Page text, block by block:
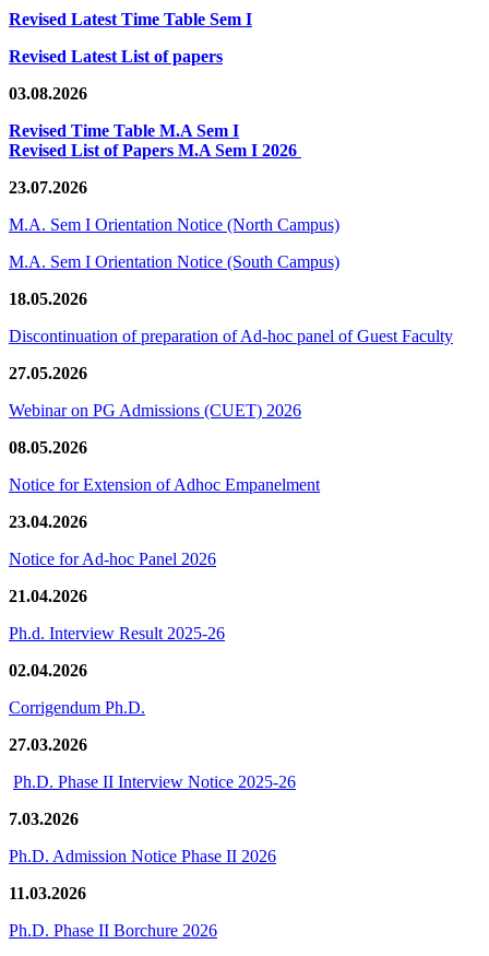
Revised Latest Time Table Sem I
Revised Latest List of papers
03.08.2026
Revised Time Table M.A Sem I
Revised List of Papers M.A Sem I 2026
23.07.2026
M.A. Sem I Orientation Notice (North Campus)
M.A. Sem I Orientation Notice (South Campus)
18.05.2026
Discontinuation of preparation of Ad-hoc panel of Guest Faculty
27.05.2026
Webinar on PG Admissions (CUET) 2026
08.05.2026
Notice for Extension of Adhoc Empanelment
23.04.2026
Notice for Ad-hoc Panel 2026
21.04.2026
Ph.d. Interview Result 2025-26
02.04.2026
Corrigendum Ph.D.
27.03.2026
Ph.D. Phase II Interview Notice 2025-26
7.03.2026
Ph.D. Admission Notice Phase II 2026
11.03.2026
Ph.D. Phase II Borchure 2026